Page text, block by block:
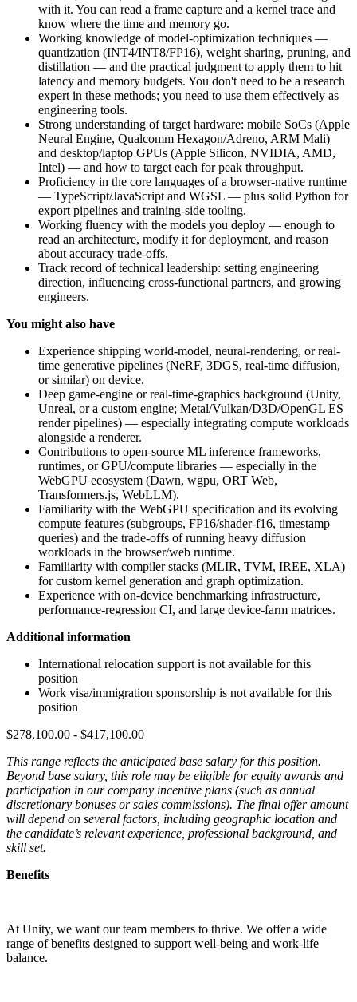
with it. You can read a frame capture and a kernel trace and
know where the time and memory go.
Working knowledge of model-optimization techniques —
quantization (INT4/INT8/FP16), weight sharing, pruning, and
distillation — and the practical judgment to apply them to hit
latency and memory budgets. You don't need to be a research
expert in these methods; you need to use them effectively as
engineering tools.
Strong understanding of target hardware: mobile SoCs (Apple
Neural Engine, Qualcomm Hexagon/Adreno, ARM Mali)
and desktop/laptop GPUs (Apple Silicon, NVIDIA, AMD,
Intel) — and how to target each for peak throughput.
Proficiency in the core languages of a browser-native runtime
— TypeScript/JavaScript and WGSL — plus solid Python for
export pipelines and training-side tooling.
Working fluency with the models you deploy — enough to
read an architecture, modify it for deployment, and reason
about accuracy trade-offs.
Track record of technical leadership: setting engineering
direction, influencing cross-functional partners, and growing
engineers.
You might also have
Experience shipping world-model, neural-rendering, or real-
time generative pipelines (NeRF, 3DGS, real-time diffusion,
or similar) on device.
Deep game-engine or real-time-graphics background (Unity,
Unreal, or a custom engine; Metal/Vulkan/D3D/OpenGL ES
render pipelines) — especially integrating compute workloads
alongside a renderer.
Contributions to open-source ML inference frameworks,
runtimes, or GPU/compute libraries — especially in the
WebGPU ecosystem (Dawn, wgpu, ORT Web,
Transformers.js, WebLLM).
Familiarity with the WebGPU specification and its evolving
compute features (subgroups, FP16/shader-f16, timestamp
queries) and the trade-offs of running heavy diffusion
workloads in the browser/web runtime.
Familiarity with compiler stacks (MLIR, TVM, IREE, XLA)
for custom kernel generation and graph optimization.
Experience with on-device benchmarking infrastructure,
performance-regression CI, and large device-farm matrices.
Additional information
International relocation support is not available for this
position
Work visa/immigration sponsorship is not available for this
position
$278,100.00 - $417,100.00
This range reflects the anticipated base salary for this position.
Beyond base salary, this role may be eligible for equity awards and
participation in our company incentive plans (such as annual
discretionary bonuses or sales commissions). The final offer amount
will depend on several factors, including geographic location and
the candidate’s relevant experience, professional background, and
skill set.
Benefits
At Unity, we want our team members to thrive. We offer a wide
range of benefits designed to support well-being and work-life
balance.